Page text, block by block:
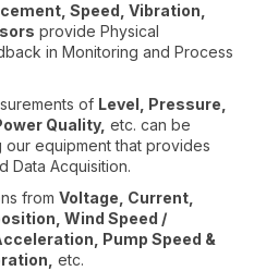
Speed, Vibration,
provide Physical
in Monitoring and Process
of Level, Pressure,
Quality, etc. can be
equipment that provides
Data Acquisition.
from Voltage, Current,
Wind Speed /
Pump Speed &
etc.